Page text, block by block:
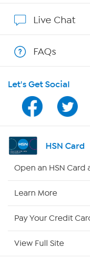
Program Guide
Channel Finder
Shop By Remote
Live Chat
FAQs
Let's Get Social
HSN Card
Open an HSN Card
Learn More
Pay Your Credit
View Full Site